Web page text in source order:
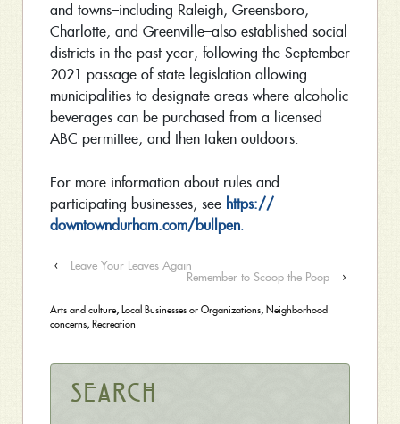
and towns–including Raleigh, Greensboro,
Charlotte, and Greenville–also established social
districts in the past year, following the September
2021 passage of state legislation allowing
municipalities to designate areas where alcoholic
beverages can be purchased from a licensed
ABC permittee, and then taken outdoors.
For more information about rules and
participating businesses, see https://
downtowndurham.com/bullpen.
‹ Leave Your Leaves Again
Remember to Scoop the Poop ›
Arts and culture, Local Businesses or Organizations, Neighborhood
concerns, Recreation
Search